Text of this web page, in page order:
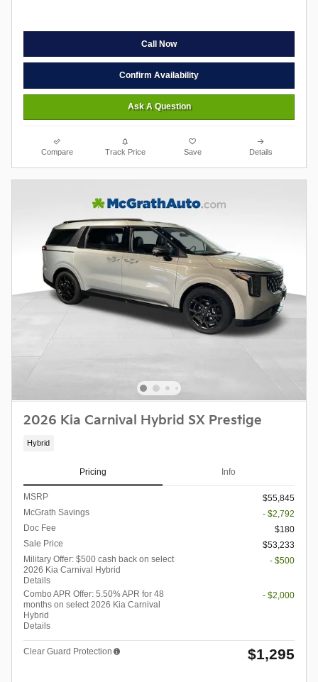
Call Now
Confirm Availability
Ask A Question
Compare Track Price Save Details
2026 Kia Carnival Hybrid SX Prestige
Hybrid
Pricing Info
MSRP
$55,845
McGrath Savings
- $2,792
Doc Fee
$180
Sale Price
$53,233
Military Offer: $500 cash back on select
2026 Kia Carnival Hybrid
Details
- $500
Combo APR Offer: 5.50% APR for 48
months on select 2026 Kia Carnival
Hybrid
Details
- $2,000
Clear Guard Protection $1,295